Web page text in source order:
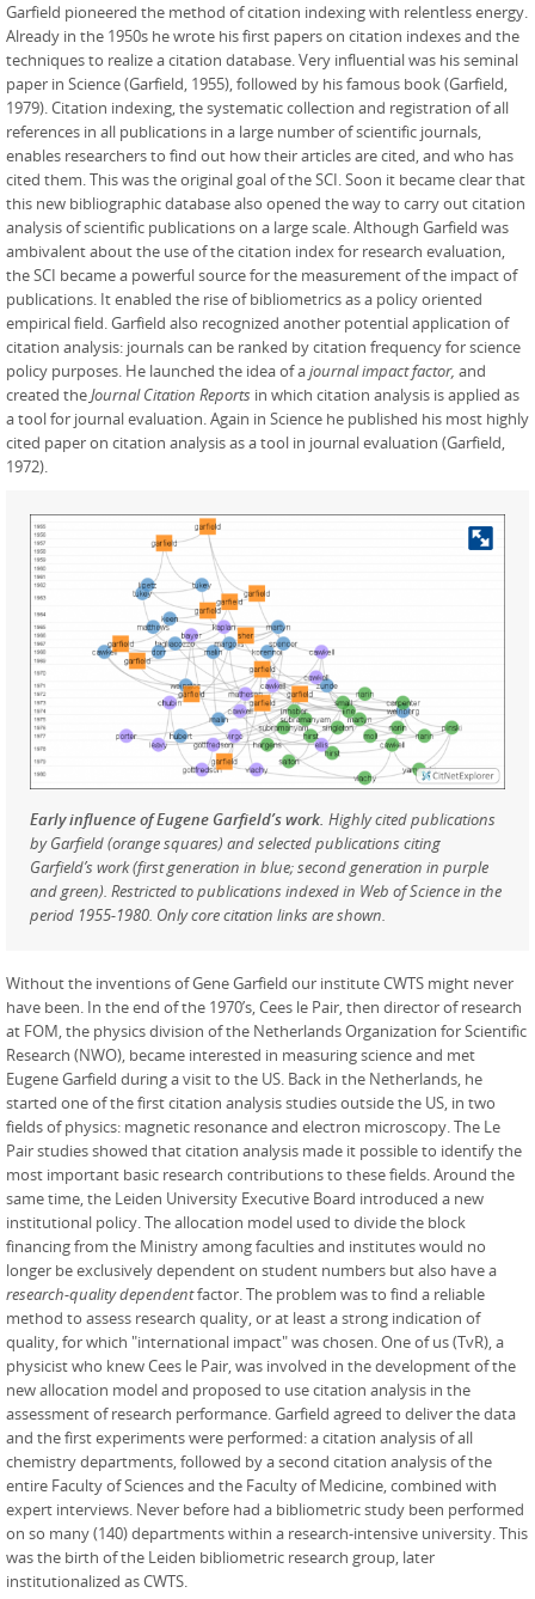
Garfield pioneered the method of citation indexing with relentless energy.
Already in the 1950s he wrote his first papers on citation indexes and the
techniques to realize a citation database. Very influential was his seminal
paper in Science (Garfield, 1955), followed by his famous book (Garfield,
1979). Citation indexing, the systematic collection and registration of all
references in all publications in a large number of scientific journals,
enables researchers to find out how their articles are cited, and who has
cited them. This was the original goal of the SCI. Soon it became clear that
this new bibliographic database also opened the way to carry out citation
analysis of scientific publications on a large scale. Although Garfield was
ambivalent about the use of the citation index for research evaluation,
the SCI became a powerful source for the measurement of the impact of
publications. It enabled the rise of bibliometrics as a policy oriented
empirical field. Garfield also recognized another potential application of
citation analysis: journals can be ranked by citation frequency for science
policy purposes. He launched the idea of ajournal impact factor, and
created theJournal Citation Reports in which citation analysis is applied as
a tool for journal evaluation. Again in Science he published his most highly
cited paper on citation analysis as a tool in journal evaluation (Garfield,
1972).
Early influence of Eugene Garfield’s work. Highly cited publications
by Garfield (orange squares) and selected publications citing
Garfield’s work (first generation in blue; second generation in purple
and green). Restricted to publications indexed in Web of Science in the
period 1955-1980. Only core citation links are shown.
Without the inventions of Gene Garfield our institute CWTS might never
have been. In the end of the 1970’s, Cees le Pair, then director of research
at FOM, the physics division of the Netherlands Organization for Scientific
Research (NWO), became interested in measuring science and met
Eugene Garfield during a visit to the US. Back in the Netherlands, he
started one of the first citation analysis studies outside the US, in two
fields of physics: magnetic resonance and electron microscopy. The Le
Pair studies showed that citation analysis made it possible to identify the
most important basic research contributions to these fields. Around the
same time, the Leiden University Executive Board introduced a new
institutional policy. The allocation model used to divide the block
financing from the Ministry among faculties and institutes would no
longer be exclusively dependent on student numbers but also have a
research-quality dependentfactor. The problem was to find a reliable
method to assess research quality, or at least a strong indication of
quality, for which "international impact" was chosen. One of us (TvR), a
physicist who knew Cees le Pair, was involved in the development of the
new allocation model and proposed to use citation analysis in the
assessment of research performance. Garfield agreed to deliver the data
and the first experiments were performed: a citation analysis of all
chemistry departments, followed by a second citation analysis of the
entire Faculty of Sciences and the Faculty of Medicine, combined with
expert interviews. Never before had a bibliometric study been performed
on so many (140) departments within a research-intensive university. This
was the birth of the Leiden bibliometric research group, later
institutionalized as CWTS.